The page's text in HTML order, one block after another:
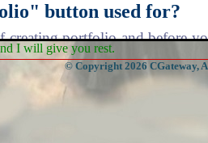
button used for?
creating portfolio and before
your input. You can remove
Portfolio" button will
for removal.
Profile"?
I will give you rest.
© Copyright 2026 CGateway,